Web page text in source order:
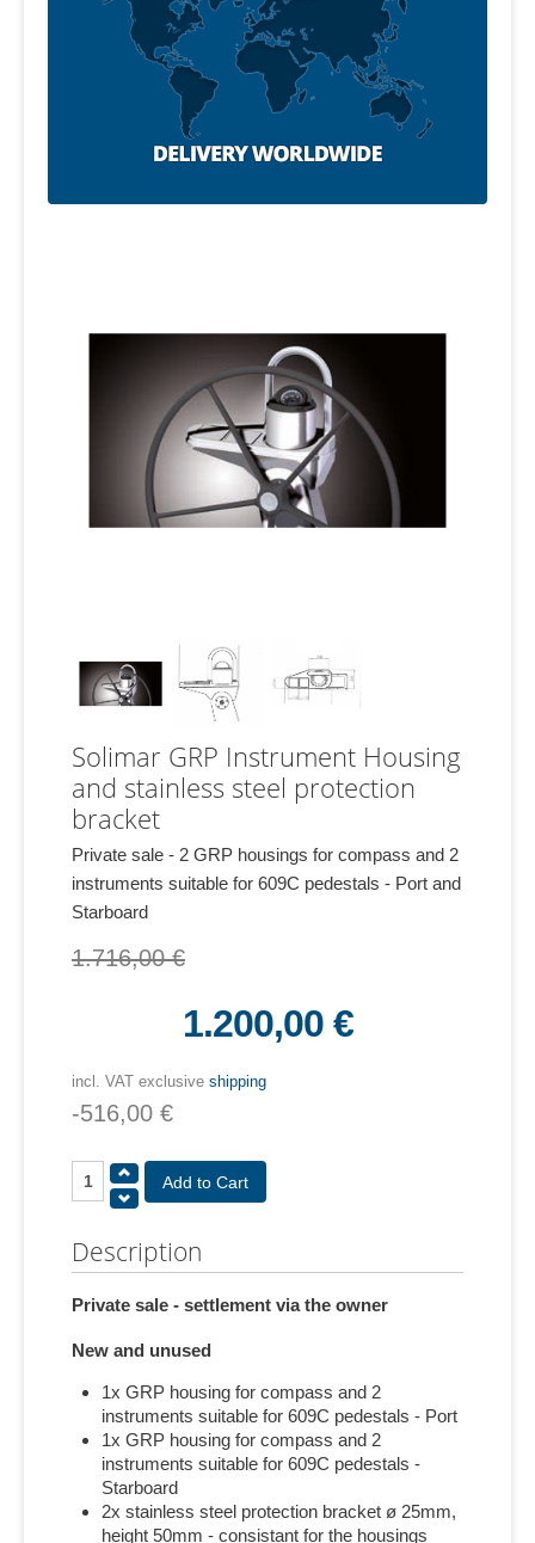
Solimar GRP Instrument Housing
and stainless steel protection
bracket
Private sale - 2 GRP housings for compass and 2
instruments suitable for 609C pedestals - Port and
Starboard
1.716,00 €
1.200,00 €
incl. VAT exclusive shipping
-516,00 €
Description
Private sale - settlement via the owner
New and unused
1x GRP housing for compass and 2
instruments suitable for 609C pedestals - Port
1x GRP housing for compass and 2
instruments suitable for 609C pedestals -
Starboard
2x stainless steel protection bracket ø 25mm,
height 50mm - consistant for the housings